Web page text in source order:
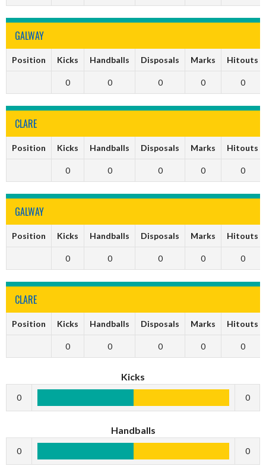
GALWAY
Position Kicks Handballs Disposals Marks Hitouts
0 0 0 0 0
CLARE
Position Kicks Handballs Disposals Marks Hitouts
0 0 0 0 0
GALWAY
Position Kicks Handballs Disposals Marks Hitouts
0 0 0 0 0
CLARE
Position Kicks Handballs Disposals Marks Hitouts
0 0 0 0 0
Kicks
0 0
Handballs
0 0